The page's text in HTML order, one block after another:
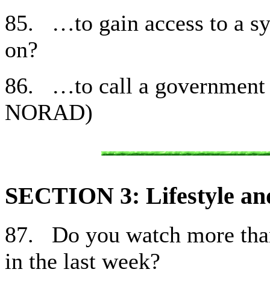
85. …to gain access to a
on?
86. …to call a government
NORAD)
SECTION 3: Lifestyle
87. Do you watch more
in the last week?